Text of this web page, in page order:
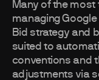
Many of the
managing
Bid strategy and
suited to
conventions and
adjustments via